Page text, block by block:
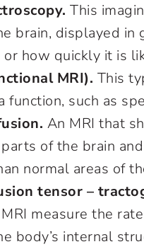
This
brain, displayed
or how quickly it is
MRI). This
function, such as
An MRI that
of the brain
normal areas of
tensor –
measure the
body’s internal